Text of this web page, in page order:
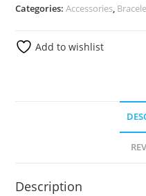
Categories:Accessories,
Add to wishlist
Description